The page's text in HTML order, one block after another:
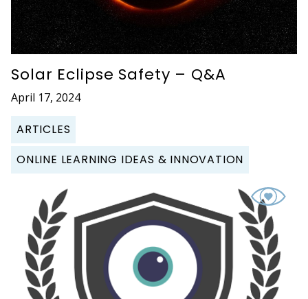
Solar Eclipse Safety – Q&A
April 17, 2024
ARTICLES
ONLINE LEARNING IDEAS & INNOVATION